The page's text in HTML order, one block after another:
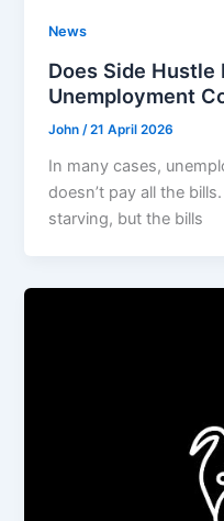
News
Does Side Hustle
Unemployment
John/21 April 2026
In many cases,
doesn’t pay all the
starving, but the bills